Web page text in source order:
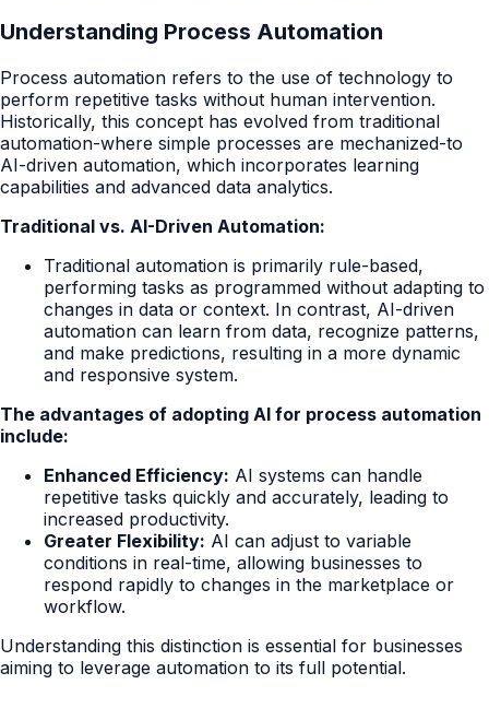
Understanding Process Automation
Process automation refers to the use of technology to
perform repetitive tasks without human intervention.
Historically, this concept has evolved from traditional
automation-where simple processes are mechanized-to
AI-driven automation, which incorporates learning
capabilities and advanced data analytics.
Traditional vs. AI-Driven Automation:
Traditional automation is primarily rule-based,
performing tasks as programmed without adapting to
changes in data or context. In contrast, AI-driven
automation can learn from data, recognize patterns,
and make predictions, resulting in a more dynamic
and responsive system.
The advantages of adopting AI for process automation
include:
Enhanced Efficiency: AI systems can handle
repetitive tasks quickly and accurately, leading to
increased productivity.
Greater Flexibility: AI can adjust to variable
conditions in real-time, allowing businesses to
respond rapidly to changes in the marketplace or
workflow.
Understanding this distinction is essential for businesses
aiming to leverage automation to its full potential.